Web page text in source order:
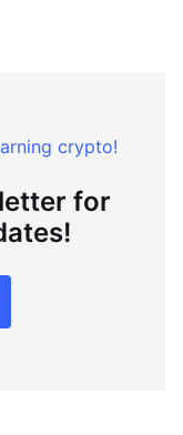
crypto!
for